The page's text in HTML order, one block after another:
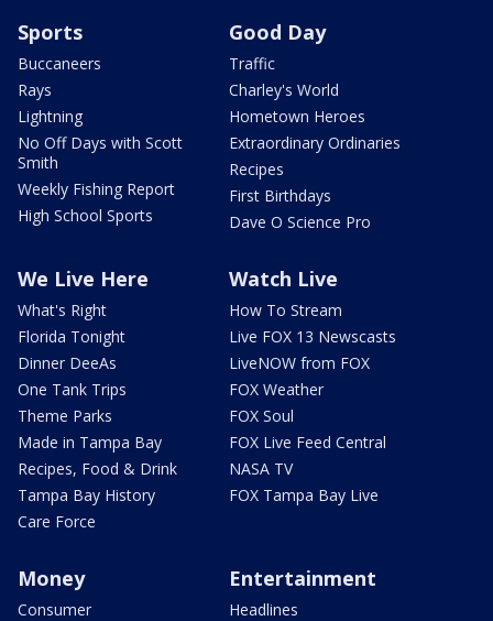
Sports
Buccaneers
Rays
Lightning
No Off Days with Scott
Smith
Weekly Fishing Report
High School Sports
Good Day
Traffic
Charley's World
Hometown Heroes
Extraordinary Ordinaries
Recipes
First Birthdays
Dave O Science Pro
We Live Here
What's Right
Florida Tonight
Dinner DeeAs
One Tank Trips
Theme Parks
Made in Tampa Bay
Recipes, Food & Drink
Tampa Bay History
Care Force
Watch Live
How To Stream
Live FOX 13 Newscasts
LiveNOW from FOX
FOX Weather
FOX Soul
FOX Live Feed Central
NASA TV
FOX Tampa Bay Live
Money
Consumer
Entertainment
Headlines